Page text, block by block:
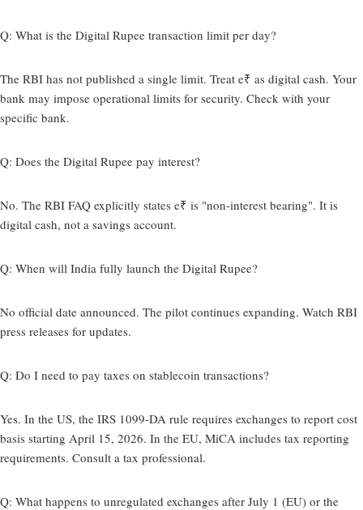
Q: What is the Digital Rupee transaction limit per day?
The RBI has not published a single limit. Treat e₹ as digital cash. Your
bank may impose operational limits for security. Check with your
specific bank.
Q: Does the Digital Rupee pay interest?
No. The RBI FAQ explicitly states e₹ is "non-interest bearing". It is
digital cash, not a savings account.
Q: When will India fully launch the Digital Rupee?
No official date announced. The pilot continues expanding. Watch RBI
press releases for updates.
Q: Do I need to pay taxes on stablecoin transactions?
Yes. In the US, the IRS 1099-DA rule requires exchanges to report cost
basis starting April 15, 2026. In the EU, MiCA includes tax reporting
requirements. Consult a tax professional.
Q: What happens to unregulated exchanges after July 1 (EU) or the